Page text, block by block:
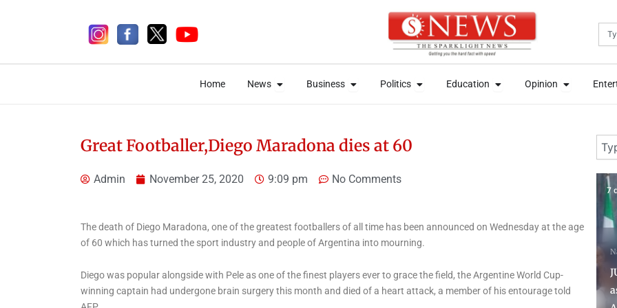
Home News Open News
Business Open Business
Politics Open Politics
Education Open Education
Opinion Open
Home News Open News
Business Open Business
Politics Open Politics
Education Open Education
Opinion Open
Great Footballer,Diego Maradona dies at 60
Admin November 25, 2020 9:09 pm No Comments
The death of Diego Maradona, one of the greatest footballers of all time has been announced on Wednesday at the age
of 60 which has turned the sport industry and people of Argentina into mourning.
Diego was popular alongside with Pele as one of the finest players ever to grace the field, the Argentine World Cup-
winning captain had undergone brain surgery this month and died of a heart attack, a member of his entourage told
Aiyedatiwa Commissions
1km Concrete Walkway,
JUST IN: Oloyede bows out
as 40-year-old Segun
3